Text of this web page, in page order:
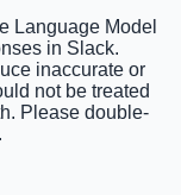
Language Model
in Slack.
inaccurate or
not be treated
Please double-